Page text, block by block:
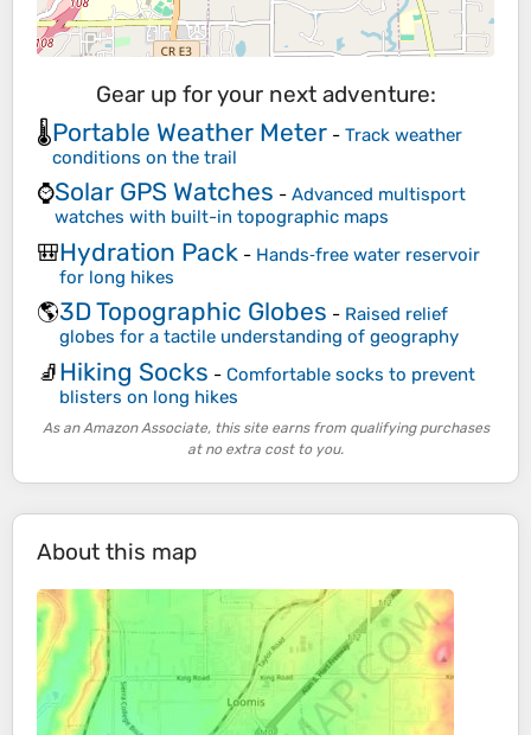
Gear up for your next adventure:
🌡️Portable Weather Meter - Track weather
conditions on the trail
⌚Solar GPS Watches - Advanced multisport
watches with built-in topographic maps
🎒Hydration Pack - Hands‑free water reservoir
for long hikes
🌎3D Topographic Globes - Raised relief
globes for a tactile understanding of geography
🧦Hiking Socks - Comfortable socks to prevent
blisters on long hikes
As an Amazon Associate, this site earns from qualifying purchases
at no extra cost to you.
About this map